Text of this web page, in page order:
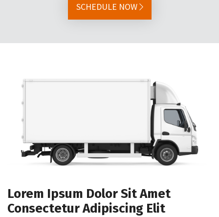
SCHEDULE NOW
Lorem Ipsum Dolor Sit Amet
Consectetur Adipiscing Elit